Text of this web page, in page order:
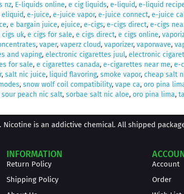
nz, E-liquids online, e cig liquids, e-liquid, e-liquid
eliquid, e-juice, e-juice vapor, e-juice connect, e-juice
, e bargain juice, ejuice, e-cigs, e-cigs direct, e-cigs
cigs uk, e cigs for sale, e cigs direct, e cigs online,
, vaper, vaperz cloud, vaporizer, vaporwave,
and vaping, electronic cigarettes juul, electronic
for sale, e cigarettes canada, e-cigarettes near me, e-
, salt nic juice, liquid flavoring, smoke vapor, cheap salt
, snow wolf coil compatibility, vape ca, oro pina
peach nic salt, sorbae salt nic aloe, oro pina lima,
Nicotine is an addictive chemical. All shipped
INFORMATION
Return Policy
Shipping Policy
Account
Order